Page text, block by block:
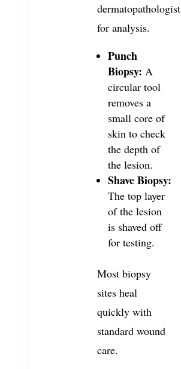
dermatopathologist
for analysis.
Punch
Biopsy: A
circular tool
removes a
small core of
skin to check
the depth of
the lesion.
Shave Biopsy:
The top layer
of the lesion
is shaved off
for testing.
Most biopsy
sites heal
quickly with
standard wound
care.